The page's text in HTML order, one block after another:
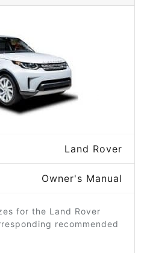
Land Rover
Owner's Manual
for the Land Rover
recommended